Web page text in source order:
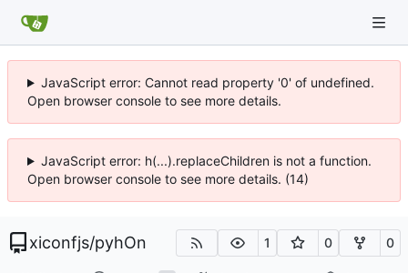
JavaScript error: Cannot read property '0' of undefined.
Open browser console to see more details.
JavaScript error: h(...).replaceChildren is not a function.
Open browser console to see more details. (14)
xiconfjs/pyhOn 1 0 0